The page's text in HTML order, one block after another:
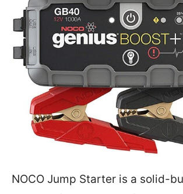
NOCO Jump Starter is a solid-